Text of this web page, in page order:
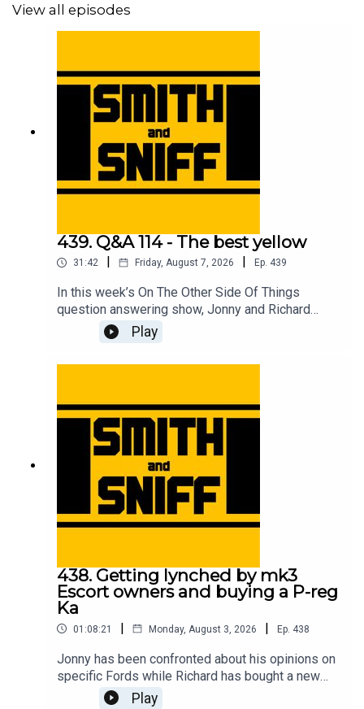
View all episodes
439. Q&A 114 - The best yellow
31:42 Friday, August 7, 2026 Ep. 439
In this week’s On The Other Side Of Things
question answering show, Jonny and Richard
cover No Name Full Suspension Mountain Bike
Guy and the e-scooter, a listening thinking of
meeting his Sierra Cosworth childhood hero, the
early, ad-free episodes and extra content go to
patreon.com/smithandsniff To buy merch and
tickets to live shows go to smithandsniff.com
Play
438. Getting lynched by mk3
Escort owners and buying a P-reg
Ka
01:08:21 | Monday, August 3, 2026 | Ep. 438
Jonny has been confronted about his opinions on
specific Fords while Richard has bought a new
car to take him back to his early 20s. Also in this
Play